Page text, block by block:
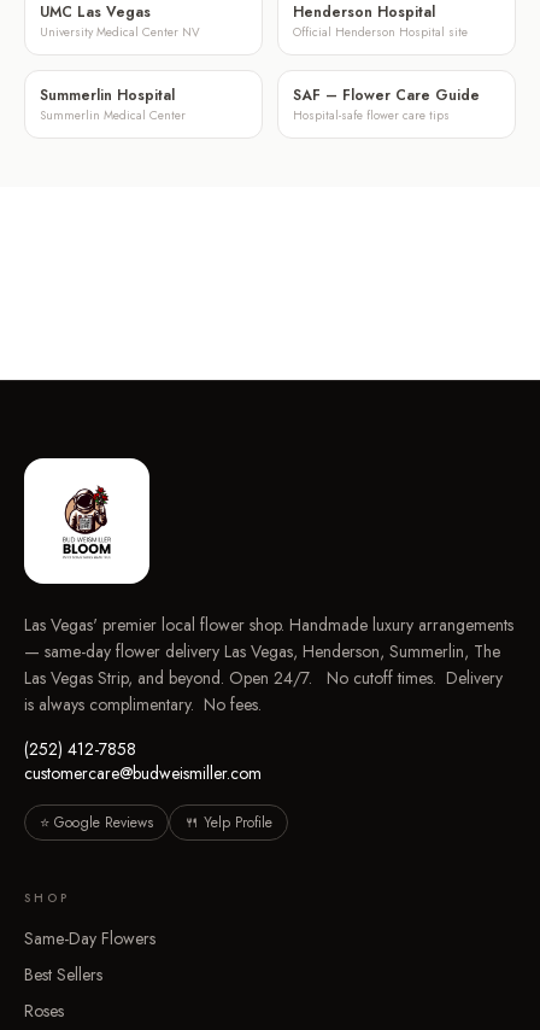
UMC Las Vegas
University Medical Center NV
Henderson Hospital
Official Henderson Hospital site
Summerlin Hospital
Summerlin Medical Center
SAF – Flower Care Guide
Hospital-safe flower care tips
Las Vegas' premier local flower shop. Handmade luxury arrangements
— same-day flower delivery Las Vegas, Henderson, Summerlin, The
Las Vegas Strip, and beyond. Open 24/7. No cutoff times. Delivery
is always complimentary. No fees.
(252) 412-7858
customercare@budweismiller.com
⭐ Google Reviews 🍴 Yelp Profile
SHOP
Same-Day Flowers
Best Sellers
Roses